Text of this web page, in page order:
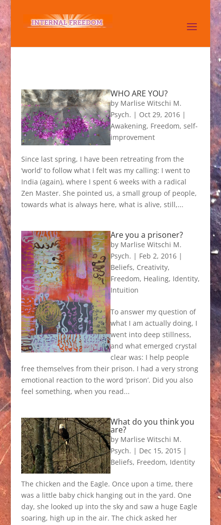
WHO ARE YOU?
by Marlise Witschi M.
Psych. | Oct 29, 2016|
Awakening, Freedom, self-
improvement
Since last spring, I have been retreating from the
‘world’ to follow what I felt was my calling: I went to
India (again), where I spent 6 weeks with a radical
Zen Master. She pointed us, a small group of people,
towards what is always here, what is alive, still,...
Are you a prisoner?
by Marlise Witschi M.
Psych. | Feb 2, 2016|
Beliefs, Creativity,
Freedom, Healing, Identity,
Intuition
To answer my question of
what I am actually doing, I
went into deep stillness,
and what emerged crystal
clear was: I help people
free themselves from their prison. I had a very strong
emotional reaction to the word ‘prison’. Did you also
feel something, when you read...
What do you think you
are?
by Marlise Witschi M.
Psych. | Dec 15, 2015|
Beliefs, Freedom, Identity
The chicken and the Eagle. Once upon a time, there
was a little baby chick hanging out in the yard. One
day, she looked up into the sky and saw a huge Eagle
soaring, high up in the air. The chick asked her